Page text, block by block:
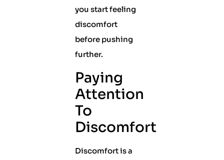
you start feeling
discomfort
before pushing
further.
Paying
Attention
To
Discomfort
Discomfort is a